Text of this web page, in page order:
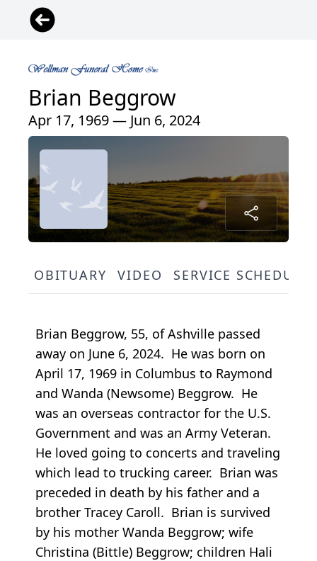
Brian Beggrow
Apr 17, 1969 — Jun 6, 2024
OBITUARY VIDEO SERVICE
Brian Beggrow, 55, of Ashville passed
away on June 6, 2024. He was born on
April 17, 1969 in Columbus to Raymond
and Wanda (Newsome) Beggrow. He
was an overseas contractor for the U.S.
Government and was an Army Veteran.
He loved going to concerts and traveling
which lead to trucking career. Brian was
preceded in death by his father and a
brother Tracey Caroll. Brian is survived
by his mother Wanda Beggrow; wife
Christina (Bittle) Beggrow; children Hali